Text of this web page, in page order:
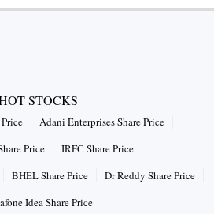
STOCKS
Adani Enterprises Share Price
Price
IRFC Share Price
BHEL Share Price
Dr Reddy Share Price
Idea Share Price